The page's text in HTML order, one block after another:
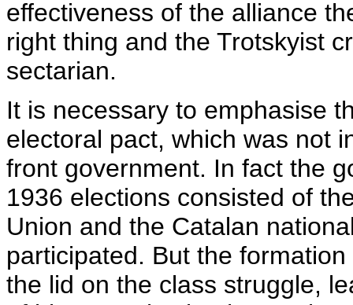
effectiveness of the alliance
right thing and the Trotskyist
sectarian.
It is necessary to emphasise
electoral pact, which was not
front government. In fact the
1936 elections consisted of
Union and the Catalan
participated. But the
the lid on the class struggle,